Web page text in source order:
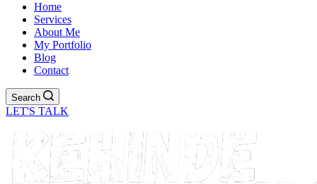
Home
Services
About Me
My Portfolio
Blog
Contact
Search
LET'S TALK